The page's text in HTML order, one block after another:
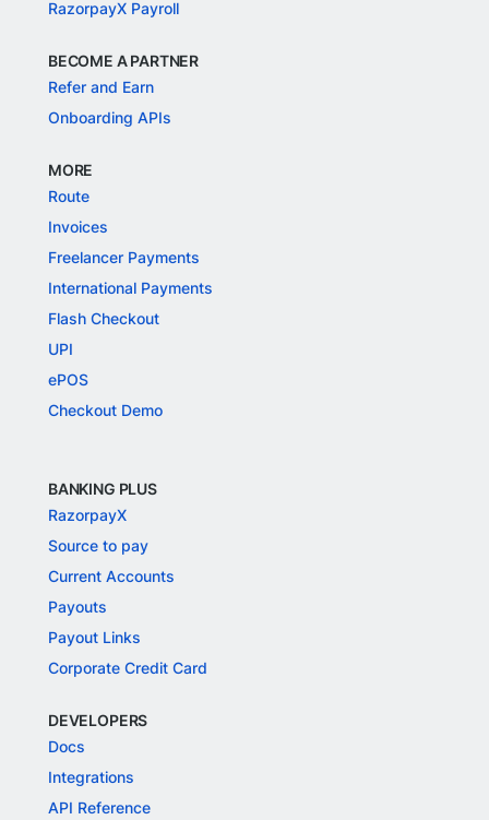
RazorpayX Payroll
BECOME A PARTNER
Refer and Earn
Onboarding APIs
MORE
Route
Invoices
Freelancer Payments
International Payments
Flash Checkout
UPI
ePOS
Checkout Demo
BANKING PLUS
RazorpayX
Source to pay
Current Accounts
Payouts
Payout Links
Corporate Credit Card
DEVELOPERS
Docs
Integrations
API Reference